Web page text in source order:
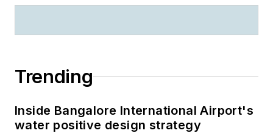
Trending
Inside Bangalore International Airport's
water positive design strategy